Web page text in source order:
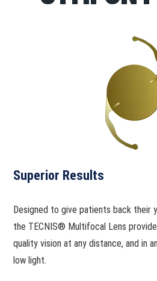
Superior Results
Designed to give patients back their
the TECNIS® Multifocal Lens
quality vision at any distance, and in
low light.